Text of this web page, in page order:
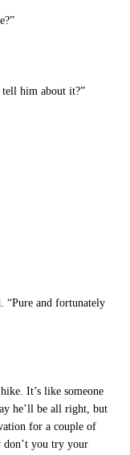
tell him about it?”
“Pure and fortunately
It’s like someone
he’ll be all right, but
for a couple of
don’t you try your